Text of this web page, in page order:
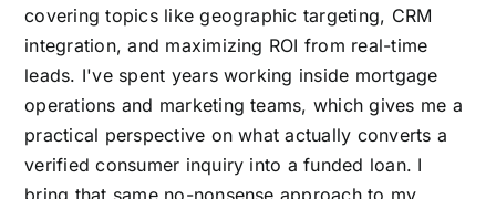
covering topics like geographic targeting, CRM
integration, and maximizing ROI from real-time
leads. I've spent years working inside mortgage
operations and marketing teams, which gives me a
practical perspective on what actually converts a
verified consumer inquiry into a funded loan. I